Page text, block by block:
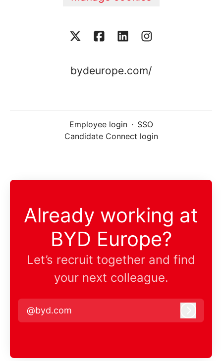
bydeurope.com/
Employee login · SSO
Candidate Connect login
Already working at
BYD Europe?
Let’s recruit together and find
your next colleague.
@byd.com